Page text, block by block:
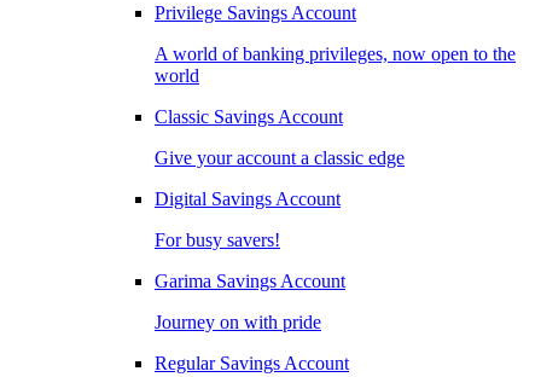
Privilege Savings Account
A world of banking privileges, now open to the
world
Classic Savings Account
Give your account a classic edge
Digital Savings Account
For busy savers!
Garima Savings Account
Journey on with pride
Regular Savings Account